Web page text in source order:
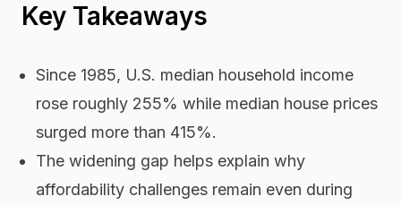
Key Takeaways
Since 1985, U.S. median household income
rose roughly 255% while median house prices
surged more than 415%.
The widening gap helps explain why
affordability challenges remain even during